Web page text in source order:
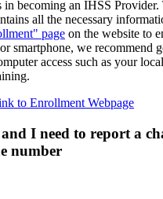
in becoming an IHSS
all the necessary
page on the website to
smartphone, we recommend
access such as your
to Enrollment Webpage
I need to report a
number